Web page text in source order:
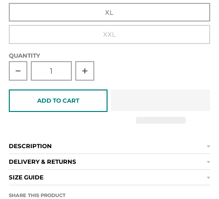
XL
XXL
QUANTITY
Decrease quantity for Saperton Long Sleeve Polo 3pk
Increase quantity for Saperton Long
ADD TO CART
DESCRIPTION
DELIVERY & RETURNS
SIZE GUIDE
SHARE THIS PRODUCT